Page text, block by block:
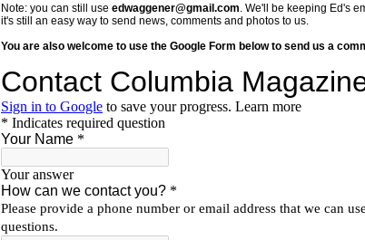
Note: you can still use edwaggener@gmail.com. We'll be keeping Ed's
it's still an easy way to send news, comments and photos to us.
You are also welcome to use the Google Form below to send us a